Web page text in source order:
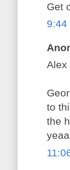
Get
9:44
Alex
to
the